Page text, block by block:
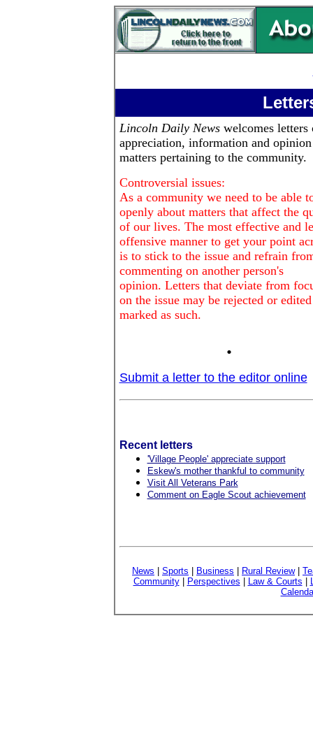
Lincoln Daily Newswelcomes letters
appreciation, information and
matters pertaining to the community.
Controversial issues:
As a community we need to be able
openly about matters that affect the
of our lives. The most effective and
offensive manner to get your point
is to stick to the issue and refrain
commenting on another person's
opinion. Letters that deviate from
on the issue may be rejected or
marked as such.
.
Submit a letter to the editor online
Recent letters
'Village People' appreciate support
Eskew's mother thankful to community
Visit All Veterans Park
Comment on Eagle Scout achievement
News Sports Business Rural Review|
Community| Perspectives Law & Courts